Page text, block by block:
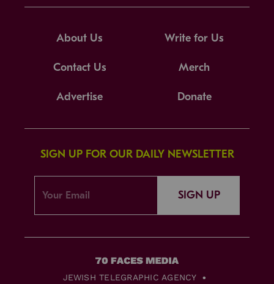
About Us Write for Us
Contact Us Merch
Advertise Donate
SIGN UP FOR OUR DAILY NEWSLETTER
SIGN UP
JEWISH TELEGRAPHIC AGENCY